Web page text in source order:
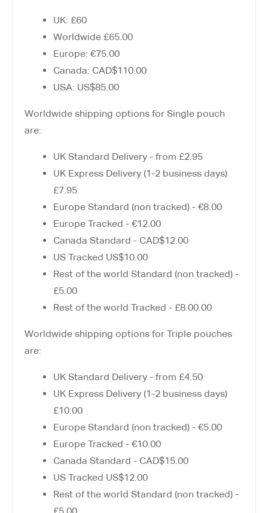
UK: £60
Worldwide £65.00
Europe: €75.00
Canada: CAD$110.00
USA: US$85.00
Worldwide shipping options for Single pouch
are:
UK Standard Delivery - from £2.95
UK Express Delivery (1-2 business days)
£7.95
Europe Standard (non tracked) - €8.00
Europe Tracked - €12.00
Canada Standard - CAD$12.00
US Tracked US$10.00
Rest of the world Standard (non tracked) -
£5.00
Rest of the world Tracked - £8.00.00
Worldwide shipping options for Triple pouches
are:
UK Standard Delivery - from £4.50
UK Express Delivery (1-2 business days)
£10.00
Europe Standard (non tracked) - €5.00
Europe Tracked - €10.00
Canada Standard - CAD$15.00
US Tracked US$12.00
Rest of the world Standard (non tracked) -